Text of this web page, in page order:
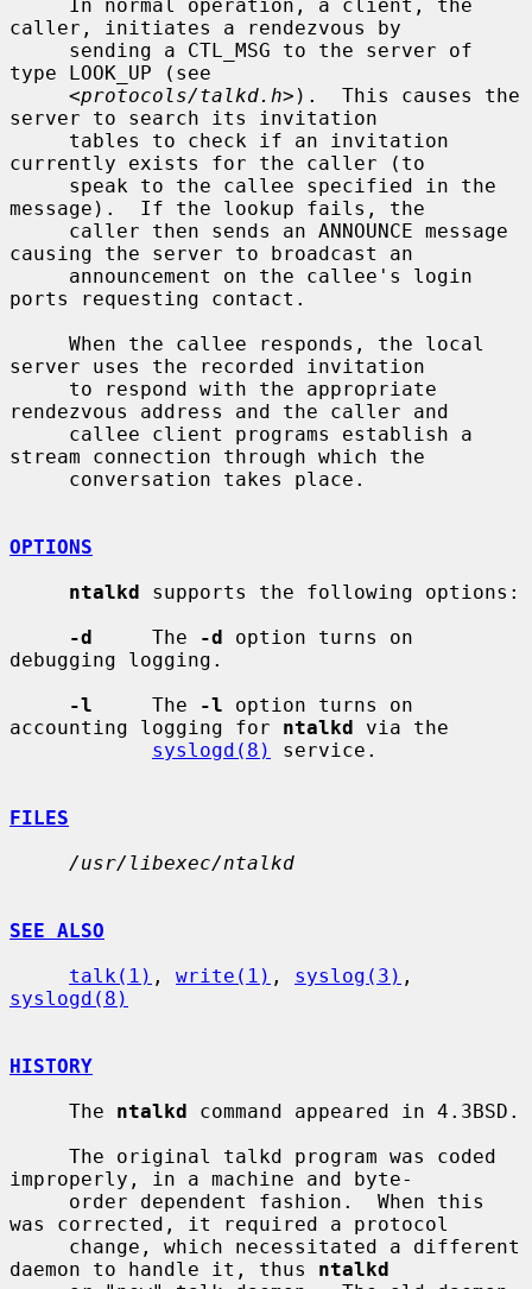
caller, initiates a rendezvous by
type LOOK_UP (see
     <
protocols/talkd.h>).  This causes the
server to search its invitation
currently exists for the caller (to
message).  If the lookup fails, the
causing the server to broadcast an
ports requesting contact.
server uses the recorded invitation
rendezvous address and the caller and
stream connection through which the
OPTIONS
ntalkd supports the following options:
-d
     The
-d option turns on
debugging logging.
-l
     The
-l option turns on
accounting logging for ntalkd via the
syslogd(8)
service.
FILES
/usr/libexec/ntalkd
SEE ALSO
talk(1) , write(1) , syslog(3)
syslogd(8)
HISTORY
     The
ntalkd command appeared in 4.3BSD.
improperly, in a machine and byte-
was corrected, it required a protocol
daemon to handle it, thus ntalkd